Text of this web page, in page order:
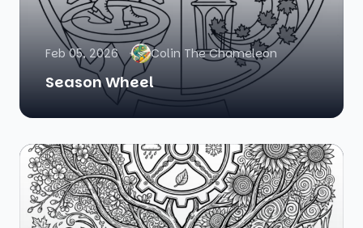
Feb 05, 2026 Colin The Chameleon
Season Wheel